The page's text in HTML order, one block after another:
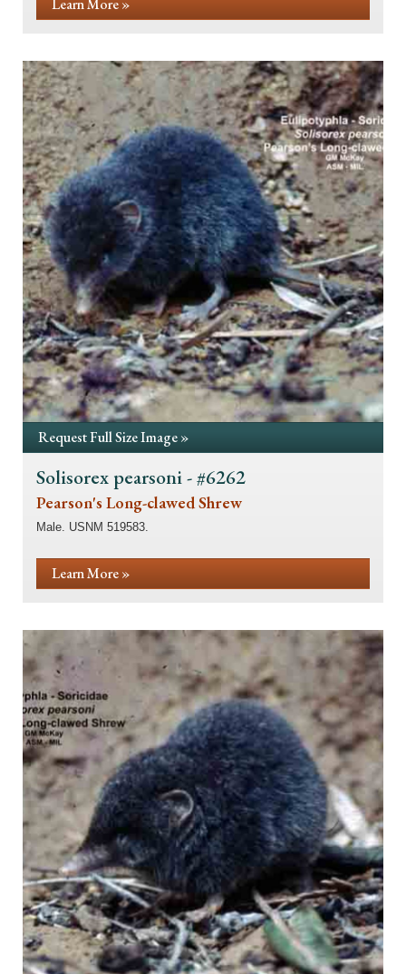
Learn More »
Request Full Size Image »
Solisorex pearsoni - #6262
Pearson's Long-clawed Shrew
Male. USNM 519583.
Learn More »